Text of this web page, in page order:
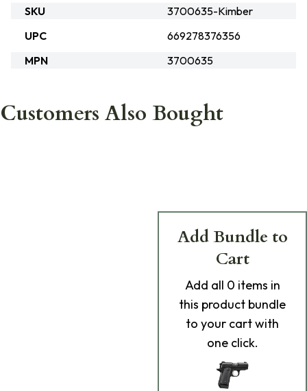
SKU
3700635-Kimber
UPC
669278376356
MPN
3700635
Customers Also Bought
Add Bundle to
Cart
Add all 0 items in
this product bundle
to your cart with
one click.